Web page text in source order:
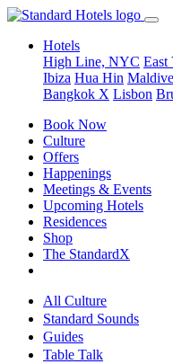
Hotels
High Line, NYC East
Ibiza Hua Hin
Bangkok X Lisbon
Book Now
Culture
Offers
Happenings
Meetings & Events
Upcoming Hotels
Residences
Shop
The StandardX
All Culture
Standard Sounds
Guides
Table Talk